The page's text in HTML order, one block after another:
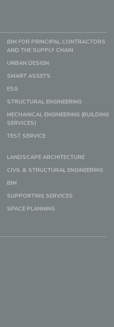
BIM FOR PRINCIPAL CONTRACTORS
AND THE SUPPLY CHAIN
URBAN DESIGN
SMART ASSETS
ESG
STRUCTURAL ENGINEERING
MECHANICAL ENGINEERING (BUILDING
SERVICES)
TEST SERVICE
LANDSCAPE ARCHITECTURE
CIVIL & STRUCTURAL ENGINEERING
BIM
SUPPORTING SERVICES
SPACE PLANNING